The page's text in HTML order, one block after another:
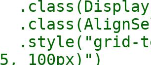
100px)")